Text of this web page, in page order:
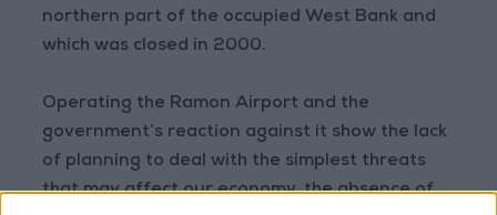
northern part of the occupied West Bank and
which was closed in 2000.
Operating the Ramon Airport and the
government’s reaction against it show the lack
of planning to deal with the simplest threats
that may affect our economy, the absence of